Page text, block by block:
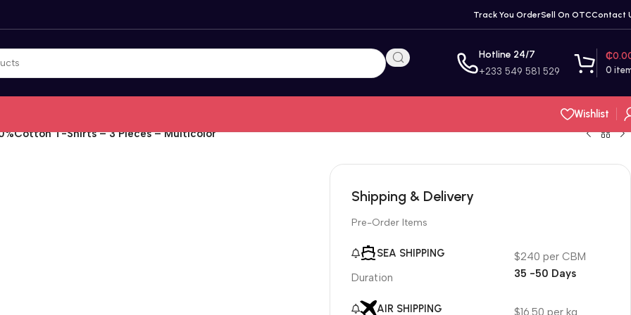
Track You OrderSell On OTCContact
Hotline 24/7
+233 549 581 529 0
₵
Wishlist
T-Shirts – 3 Pieces – Multicolor
Shipping & Delivery
Pre-Order Items
SEA SHIPPING
Duration
$240 per CBM
35 -50 Days
AIR SHIPPING
$16.50 per kg